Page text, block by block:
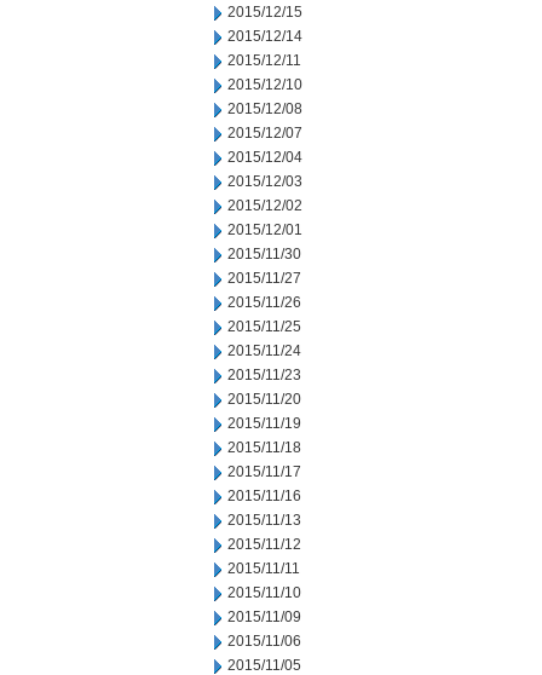
2015/12/15
2015/12/14
2015/12/11
2015/12/10
2015/12/08
2015/12/07
2015/12/04
2015/12/03
2015/12/02
2015/12/01
2015/11/30
2015/11/27
2015/11/26
2015/11/25
2015/11/24
2015/11/23
2015/11/20
2015/11/19
2015/11/18
2015/11/17
2015/11/16
2015/11/13
2015/11/12
2015/11/11
2015/11/10
2015/11/09
2015/11/06
2015/11/05